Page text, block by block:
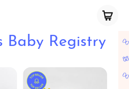
Baby Registry